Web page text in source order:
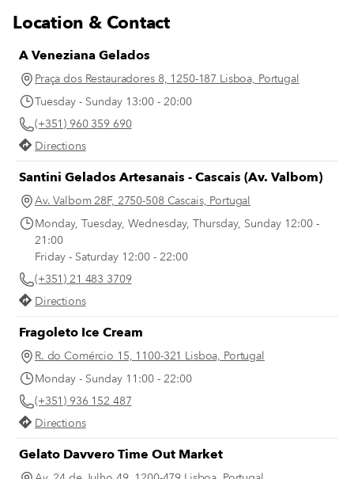
Lisbon – and overhauled the
organizing a successful farmers’
in the square on Saturdays,
producers and one another – a
this strange time of social
Location & Contact
A Veneziana Gelados
Praça dos Restauradores 8, 1250-187 Lisboa, Portugal
Tuesday - Sunday 13:00 - 20:00
(+351) 960 359 690
Directions
Santini Gelados Artesanais - Cascais (Av. Valbom)
Av. Valbom 28F, 2750-508 Cascais, Portugal
Monday, Tuesday, Wednesday, Thursday, Sunday 12:00 -
21:00
Friday - Saturday 12:00 - 22:00
(+351) 21 483 3709
Directions
Fragoleto Ice Cream
R. do Comércio 15, 1100-321 Lisboa, Portugal
Monday - Sunday 11:00 - 22:00
(+351) 936 152 487
Directions
Gelato Davvero Time Out Market